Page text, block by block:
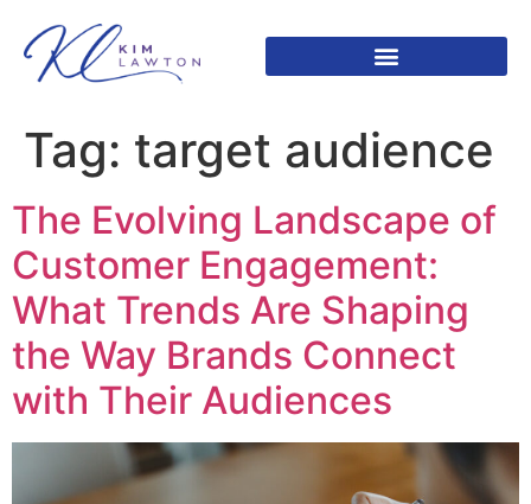
Tag: target audience
The Evolving Landscape of
Customer Engagement:
What Trends Are Shaping
the Way Brands Connect
with Their Audiences